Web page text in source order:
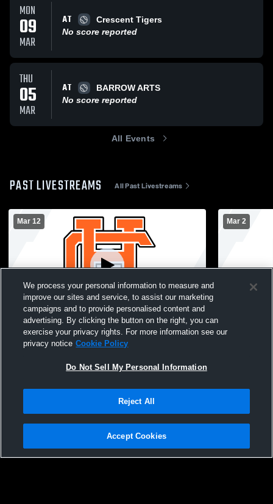
MON
09
MAR
AT
Crescent Tigers
No score reported
THU
05
MAR
AT
BARROW ARTS
No score reported
All Events
PAST LIVESTREAMS All Past Livestreams
Mar 12
Paid Access
Hart County High School vs Stephens
County High School Mens JV Baseball
Mar 2
Hart
Privacy Policy |Terms & Conditions |Software License Agreement |Do
Not Sell My Personal Information |Cookies |Security
We process your personal information to measure and
improve our sites and service, to assist our marketing
campaigns and to provide personalised content and
advertising. By clicking the button on the right, you can
exercise your privacy rights. For more information see our
privacy notice Cookie Policy
Do Not Sell My Personal Information
Reject All
Accept Cookies